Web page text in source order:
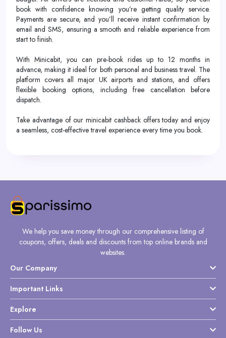
book with confidence knowing you’re getting quality service.
Payments are secure, and you’ll receive instant confirmation by
email and SMS, ensuring a smooth and reliable experience from
start to finish.
With Minicabit, you can pre-book rides up to 12 months in
advance, making it ideal for both personal and business travel. The
platform covers all major UK airports and stations, and offers
flexible booking options, including free cancellation before
dispatch.
Take advantage of our minicabit cashback offers today and enjoy
a seamless, cost-effective travel experience every time you book.
We help you save money through our comprehensive listing of
coupons, offers, deals and discounts from top online brands and
websites.
Our Company
Important Links
Explore
Follow Us